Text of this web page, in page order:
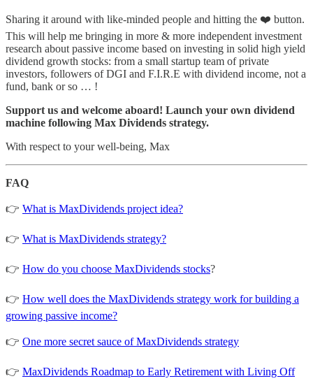
Sharing it around with like-minded people and hitting the ❤️ button.
This will help me bringing in more & more independent investment
research about passive income based on investing in solid high yield
dividend growth stocks: from a small startup team of private
investors, followers of DGI and F.I.R.E with dividend income, not a
fund, bank or so … !
Support us and welcome aboard! Launch your own dividend
machine following Max Dividends strategy.
With respect to your well-being, Max
FAQ
👉 What is MaxDividends project idea?
👉 What is MaxDividends strategy?
👉 How do you choose MaxDividends stocks?
👉 How well does the MaxDividends strategy work for building a
growing passive income?
👉 One more secret sauce of MaxDividends strategy
👉 MaxDividends Roadmap to Early Retirement with Living Off